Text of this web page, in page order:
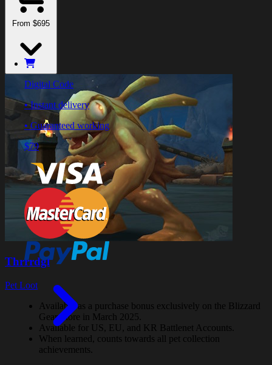
From $695
Thrrrdgl
Pet Loot
Available as a purchase bonus exclusively on the Blizzard
Gear Store in March 2025.
Available for US, EU, and KR Battlenet Accounts.
When learned, counts towards all pet collection
achievements.
Digital Code
• Instant delivery
• Guaranteed working
$79